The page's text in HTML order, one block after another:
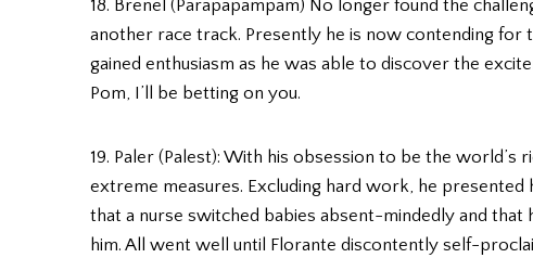
18. Brenel (Parapapampam) No longer found the
another race track. Presently he is now contending for
gained enthusiasm as he was able to discover the
Pom, I’ll be betting on you.
19. Paler (Palest): With his obsession to be the world’s
extreme measures. Excluding hard work, he
that a nurse switched babies absent-mindedly and that
him. All went well until Florante discontently self-